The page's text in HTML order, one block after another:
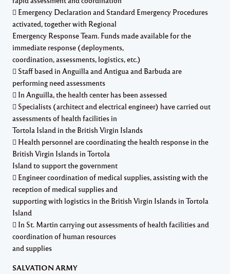
 Emergency Declaration and Standard Emergency Procedures
activated, together with Regional
Emergency Response Team. Funds made available for the
immediate response (deployments,
coordination, assessments, logistics, etc.)
 Staff based in Anguilla and Antigua and Barbuda are
performing need assessments
 In Anguilla, the health center has been assessed
 Specialists (architect and electrical engineer) have carried out
assessments of health facilities in
Tortola Island in the British Virgin Islands
 Health personnel are coordinating the health response in the
British Virgin Islands in Tortola
Island to support the government
 Engineer coordination of medical supplies, assisting with the
reception of medical supplies and
supporting with logistics in the British Virgin Islands in Tortola
Island
 In St. Martin carrying out assessments of health facilities and
coordination of human resources
and supplies
SALVATION ARMY